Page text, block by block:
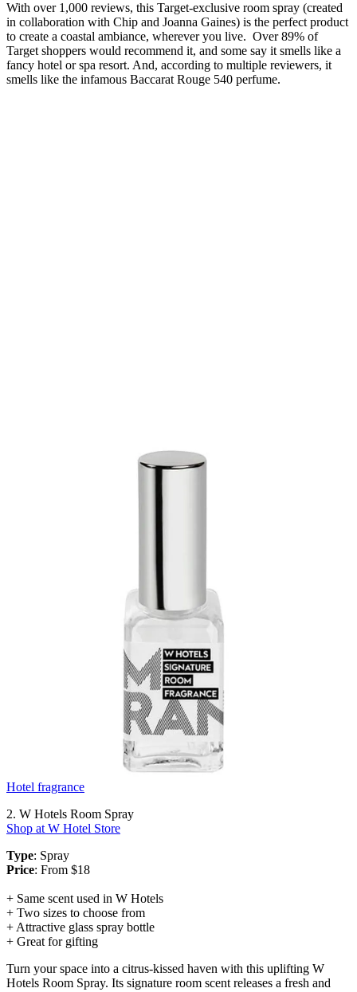
With over 1,000 reviews, this Target-exclusive room spray (created
in collaboration with Chip and Joanna Gaines) is the perfect product
to create a coastal ambiance, wherever you live. Over 89% of
Target shoppers would recommend it, and some say it smells like a
fancy hotel or spa resort. And, according to multiple reviewers, it
smells like the infamous Baccarat Rouge 540 perfume.
Hotel fragrance
2. W Hotels Room Spray
Shop at W Hotel Store
Type: Spray
Price: From $18
+ Same scent used in W Hotels
+ Two sizes to choose from
+ Attractive glass spray bottle
+ Great for gifting
Turn your space into a citrus-kissed haven with this uplifting W
Hotels Room Spray. Its signature room scent releases a fresh and